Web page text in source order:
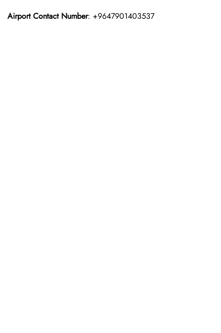
Airport Contact Number: +9647901403537